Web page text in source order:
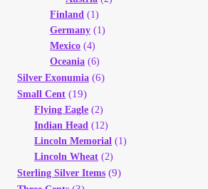
Finland (1)
Germany (1)
Mexico (4)
Oceania (6)
Silver Exonumia (6)
Small Cent (19)
Flying Eagle (2)
Indian Head (12)
Lincoln Memorial (1)
Lincoln Wheat (2)
Sterling Silver Items (9)